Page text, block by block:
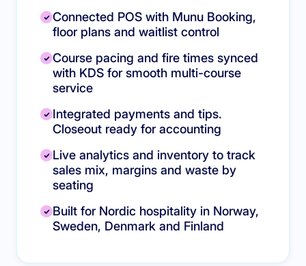
Connected POS with Munu Booking,
floor plans and waitlist control
Course pacing and fire times synced
with KDS for smooth multi-course
service
Integrated payments and tips.
Closeout ready for accounting
Live analytics and inventory to track
sales mix, margins and waste by
seating
Built for Nordic hospitality in Norway,
Sweden, Denmark and Finland